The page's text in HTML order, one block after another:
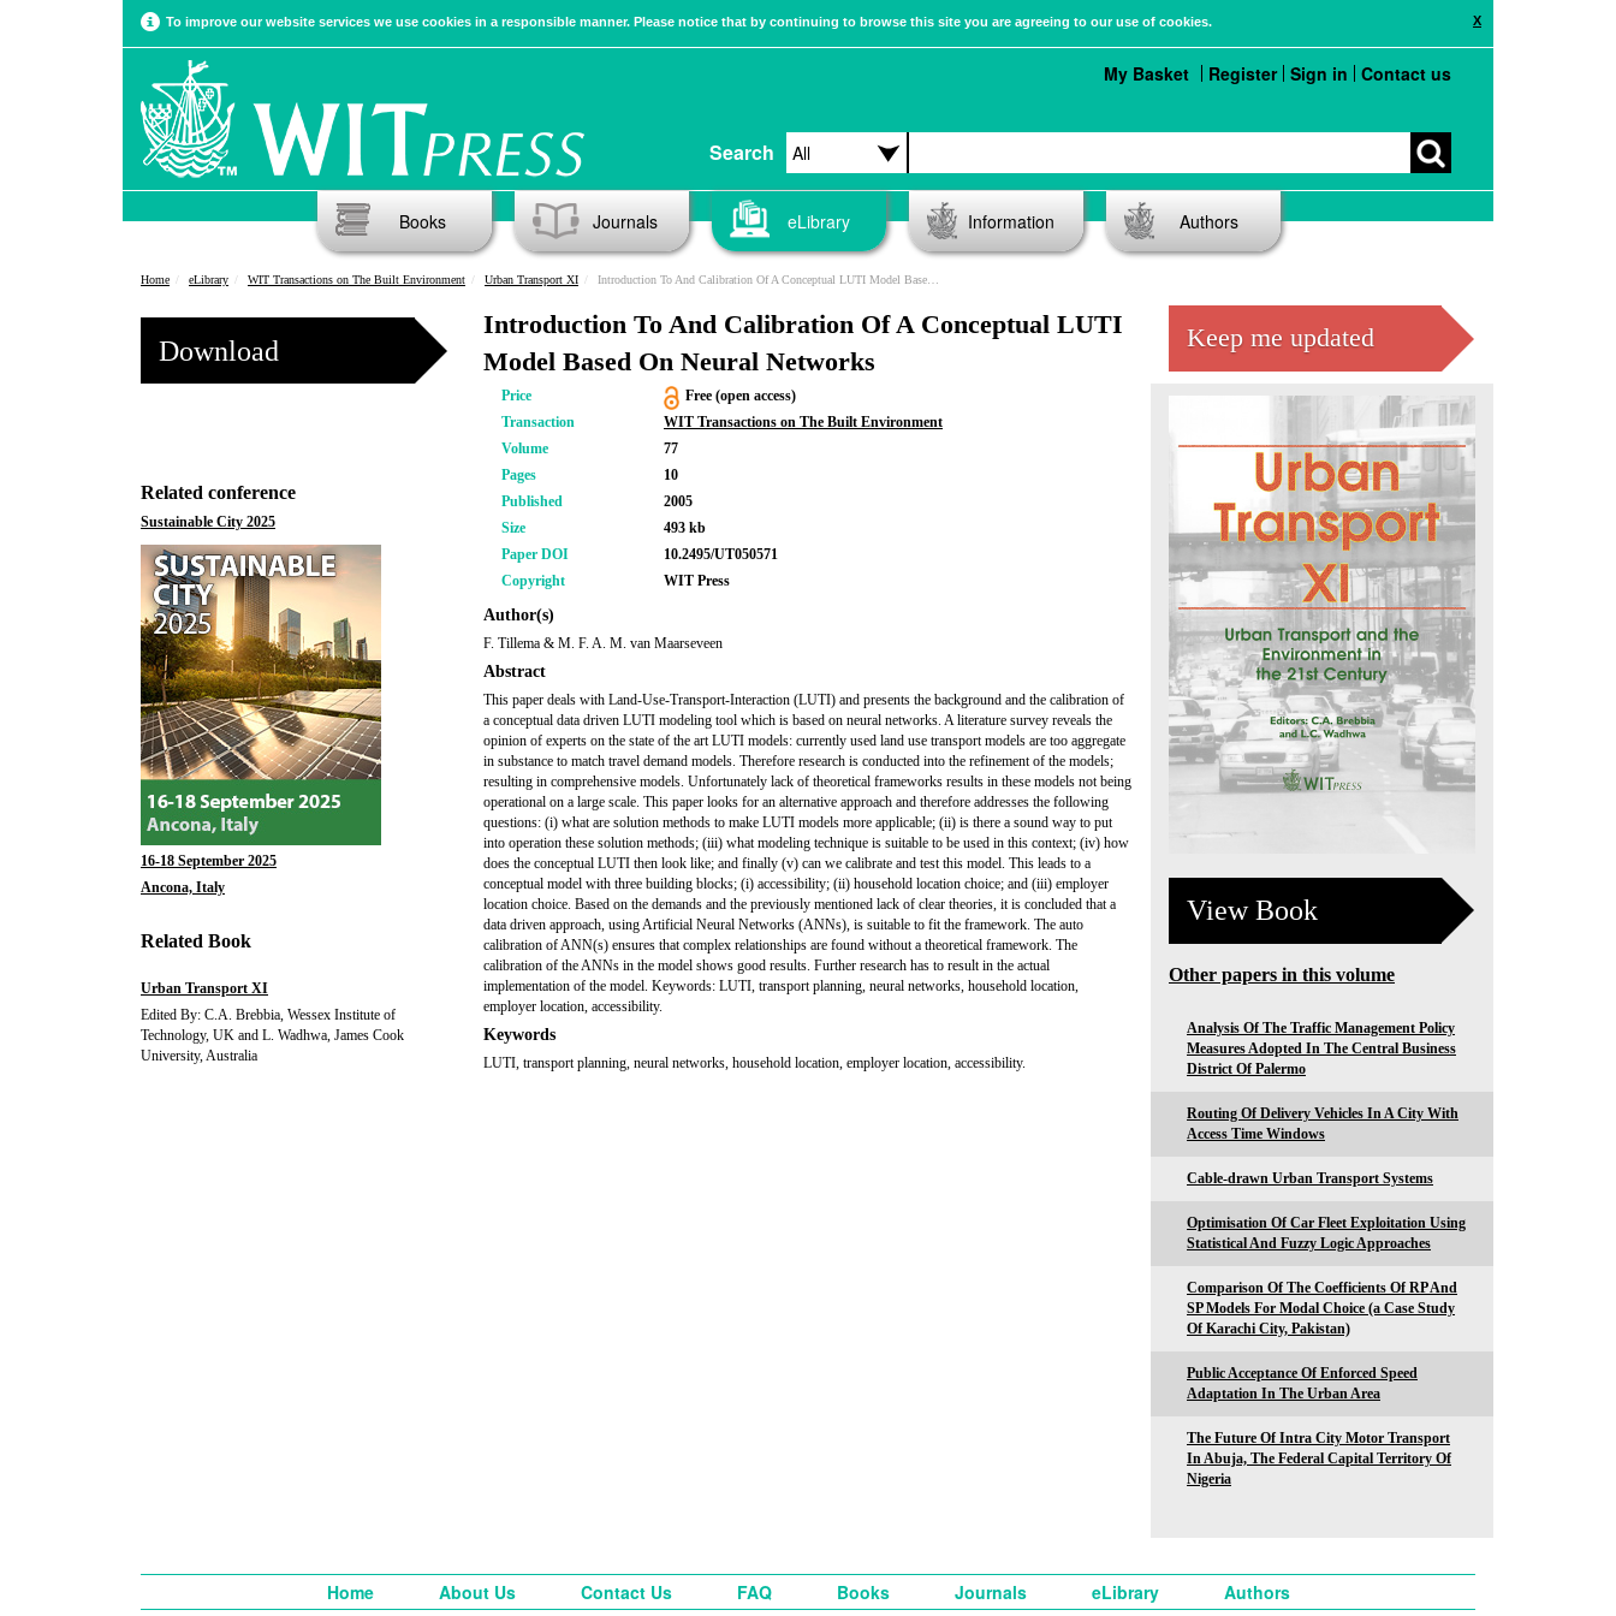
X
To improve our website services we use cookies in a responsible manner. Please notice that by continuing to browse this site you are agreeing to our use of cookies.
Search
My Basket Register Sign in Contact us
Books Journals eLibrary Information Authors
Home eLibrary WIT Transactions on The Built Environment Urban Transport XI Introduction To And Calibration Of A Conceptual LUTI Model Based On Neural Networks
Download
Related conference
Sustainable City 2025
16-18 September 2025
Ancona, Italy
Related Book
Urban Transport XI
Edited By: C.A. Brebbia, Wessex Institute of
Technology, UK and L. Wadhwa, James Cook
University, Australia
Introduction To And Calibration Of A Conceptual LUTI
Model Based On Neural Networks
Price
Free (open access)
Transaction
WIT Transactions on The Built Environment
Volume
77
Pages
10
Published
2005
Size
493 kb
Paper DOI
10.2495/UT050571
Copyright
WIT Press
Author(s)
F. Tillema & M. F. A. M. van Maarseveen
Abstract
This paper deals with Land-Use-Transport-Interaction (LUTI) and presents the background and the calibration of
a conceptual data driven LUTI modeling tool which is based on neural networks. A literature survey reveals the
opinion of experts on the state of the art LUTI models: currently used land use transport models are too aggregate
in substance to match travel demand models. Therefore research is conducted into the refinement of the models;
resulting in comprehensive models. Unfortunately lack of theoretical frameworks results in these models not being
operational on a large scale. This paper looks for an alternative approach and therefore addresses the following
questions: (i) what are solution methods to make LUTI models more applicable; (ii) is there a sound way to put
into operation these solution methods; (iii) what modeling technique is suitable to be used in this context; (iv) how
does the conceptual LUTI then look like; and finally (v) can we calibrate and test this model. This leads to a
conceptual model with three building blocks; (i) accessibility; (ii) household location choice; and (iii) employer
location choice. Based on the demands and the previously mentioned lack of clear theories, it is concluded that a
data driven approach, using Artificial Neural Networks (ANNs), is suitable to fit the framework. The auto
calibration of ANN(s) ensures that complex relationships are found without a theoretical framework. The
calibration of the ANNs in the model shows good results. Further research has to result in the actual
implementation of the model. Keywords: LUTI, transport planning, neural networks, household location,
employer location, accessibility.
Keywords
LUTI, transport planning, neural networks, household location, employer location, accessibility.
Keep me updated
View Book
Other papers in this volume
Analysis Of The Traffic Management Policy
Measures Adopted In The Central Business
District Of Palermo
Routing Of Delivery Vehicles In A City With
Access Time Windows
Cable-drawn Urban Transport Systems
Optimisation Of Car Fleet Exploitation Using
Statistical And Fuzzy Logic Approaches
Comparison Of The Coefficients Of RP And
SP Models For Modal Choice (a Case Study
Of Karachi City, Pakistan)
Public Acceptance Of Enforced Speed
Adaptation In The Urban Area
The Future Of Intra City Motor Transport
In Abuja, The Federal Capital Territory Of
Nigeria
Home About Us Contact Us FAQ Books Journals eLibrary Authors